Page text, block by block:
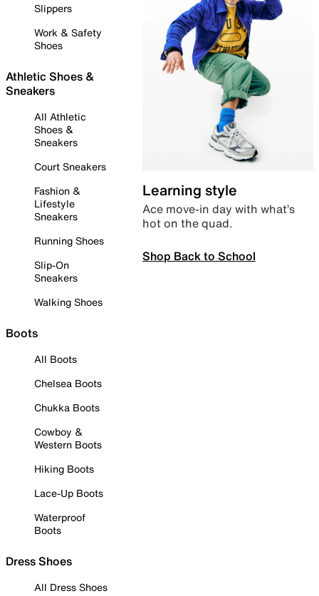
Slippers
Work & Safety
Shoes
Athletic Shoes &
Sneakers
All Athletic
Shoes &
Sneakers
Court Sneakers
Fashion &
Lifestyle
Sneakers
Running Shoes
Slip-On
Sneakers
Walking Shoes
Boots
All Boots
Chelsea Boots
Chukka Boots
Cowboy &
Western Boots
Hiking Boots
Lace-Up Boots
Waterproof
Boots
Dress Shoes
All Dress Shoes
Learning style
Ace move-in day with what’s
hot on the quad.
Shop Back to School